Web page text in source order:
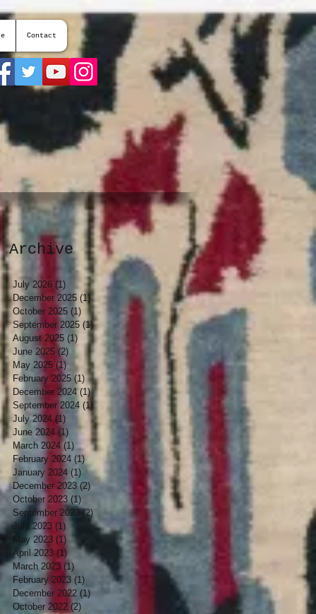
Contact
Archive
July 2026 (1) 1 post
December 2025 (1) 1 post
October 2025 (1) 1 post
September 2025 (1)1 post
August 2025 (1)1 post
June 2025 (2) 2 posts
May 2025 (1)1 post
February 2025 (1) 1 post
December 2024 (1)1 post
September 2024 (1) 1 post
July 2024 (1)
June 2024 (1) 1 post
March 2024 (1) 1 post
February 2024 (1) 1 post
January 2024 (1) 1 post
December 2023 (2) 2 posts
October 2023 (1)
September 2023 (2) 2 posts
July 2023 (1) 1 post
May 2023 (1) 1 post
April 2023 (1) 1 post
March 2023 (1)1 post
February 2023 (1)
December 2022 (1) 1 post
October 2022 (2)